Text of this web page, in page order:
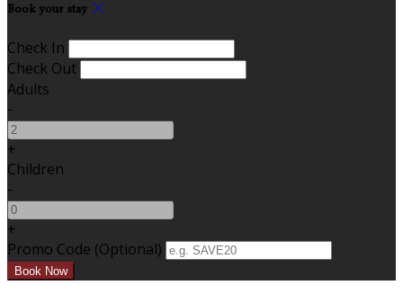
Book your stay
Check In
Check Out
Adults
-
+
Children
-
+
Promo Code (Optional)